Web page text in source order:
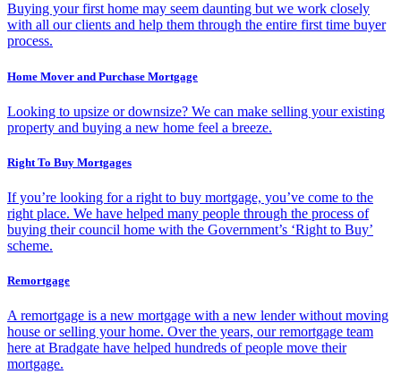
Buying your first home may seem daunting but we work closely
with all our clients and help them through the entire first time buyer
process.
Home Mover and Purchase Mortgage
Looking to upsize or downsize? We can make selling your existing
property and buying a new home feel a breeze.
Right To Buy Mortgages
If you’re looking for a right to buy mortgage, you’ve come to the
right place. We have helped many people through the process of
buying their council home with the Government’s ‘Right to Buy’
scheme.
Remortgage
A remortgage is a new mortgage with a new lender without moving
house or selling your home. Over the years, our remortgage team
here at Bradgate have helped hundreds of people move their
mortgage.